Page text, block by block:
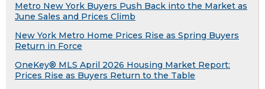
Metro New York Buyers Push Back into the Market as
June Sales and Prices Climb
New York Metro Home Prices Rise as Spring Buyers
Return in Force
OneKey® MLS April 2026 Housing Market Report:
Prices Rise as Buyers Return to the Table